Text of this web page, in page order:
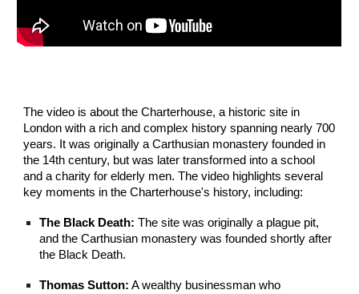
The video is about the Charterhouse, a historic site in
London with a rich and complex history spanning nearly 700
years. It was originally a Carthusian monastery founded in
the 14th century, but was later transformed into a school
and a charity for elderly men. The video highlights several
key moments in the Charterhouse's history, including:
The Black Death: The site was originally a plague pit,
and the Carthusian monastery was founded shortly after
the Black Death.
Thomas Sutton: A wealthy businessman who